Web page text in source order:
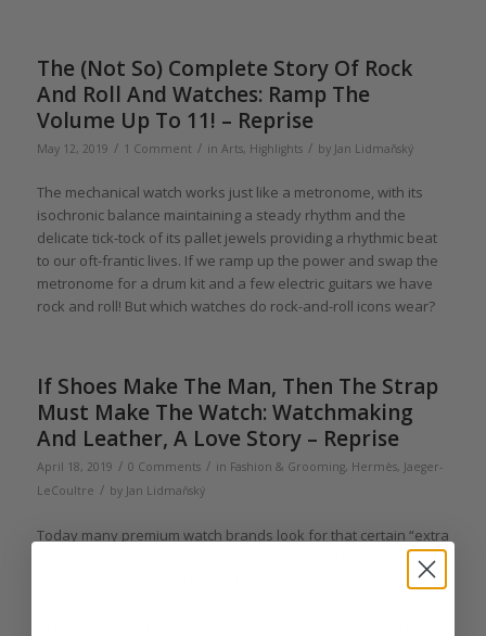
The (Not So) Complete Story Of Rock
And Roll And Watches: Ramp The
Volume Up To 11! – Reprise
May 12, 2019 / 1 Comment / in Arts, Highlights / by Jan Lidmaňský
The mechanical watch works just like a metronome, with its
isochronic balance maintaining a steady rhythm and the
delicate tick-tock of its pallet jewels providing a rhythmic beat
to our oft-frantic lives. If we ramp up the power and swap the
metronome for a drum kit and a few electric guitars we have
rock and roll! But which watches do rock-and-roll icons wear?
If Shoes Make The Man, Then The Strap
Must Make The Watch: Watchmaking
And Leather, A Love Story – Reprise
April 18, 2019 / 0 Comments / in Fashion & Grooming, Hermès, Jaeger-
LeCoultre / by Jan Lidmaňský
Today many premium watch brands look for that certain “extra
element” to get ahead of the competition, and one hot item
now is straps. If it is true that shoes make the man, then the